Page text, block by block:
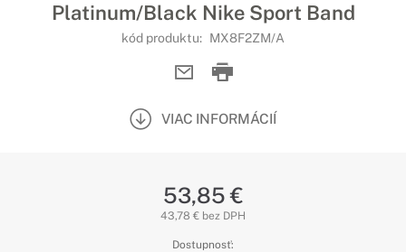
Platinum/Black Nike Sport Band
kód produktu: MX8F2ZM/A
VIAC INFORMÁCIÍ
53,85 €
43,78 € bez DPH
Dostupnosť: